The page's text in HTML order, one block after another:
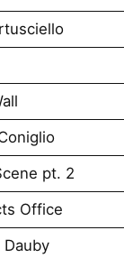
pt. 2
Office
Dauby